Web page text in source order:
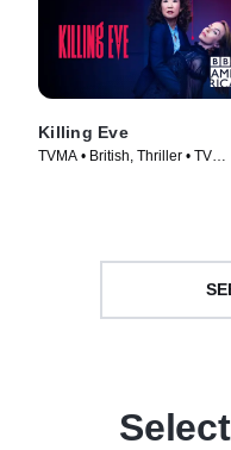
Killing Eve
TVMA • British, Thriller • TV